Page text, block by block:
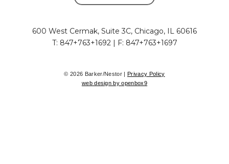
600 West Cermak, Suite 3C, Chicago, IL 60616
T: 847+763+1692 | F: 847+763+1697
© 2026 Barker/Nestor |
Privacy Policy
web design by openbox9